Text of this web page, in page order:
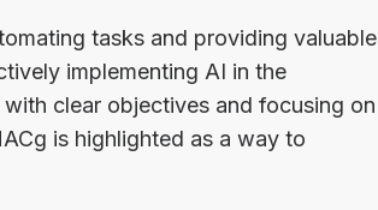
tasks and providing valuable
implementing AI in the
clear objectives and focusing on
is highlighted as a way to